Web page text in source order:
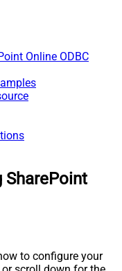
Online ODBC
SharePoint
to configure your